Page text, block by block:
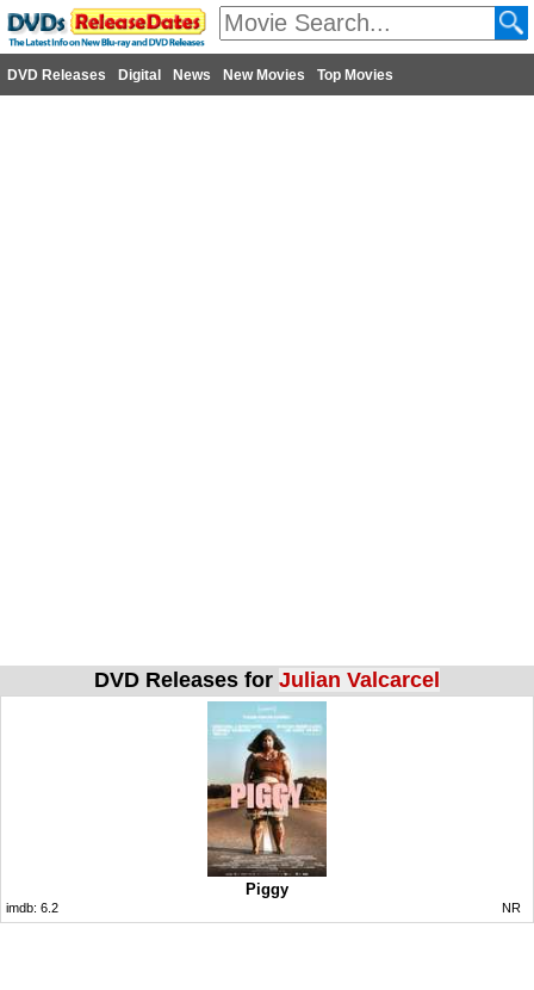
DVD Releases Digital News New Movies Top Movies
DVD Releases for Julian Valcarcel
Piggy
imdb: 6.2 NR